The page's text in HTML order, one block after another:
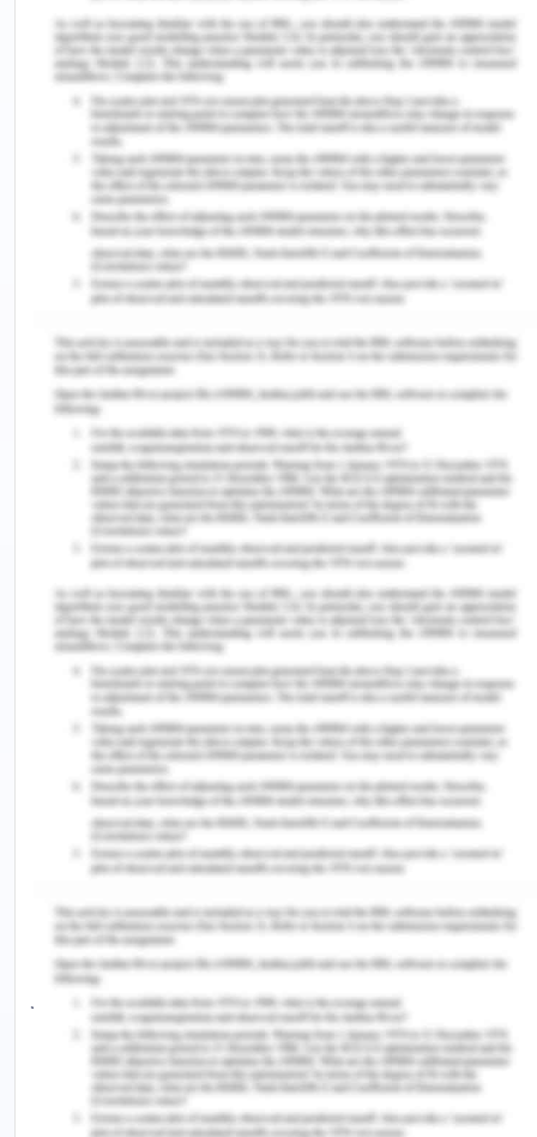
Antarctic Treaty Scheme (ATS) is imbued with
Antarctica's romantic environmental image of a
rugged forest that just requires to be left alone to
be preserved[4].
The UNFCCC regulating the Antarctic Treaty
Structure and climate change could be interpreted
as multi-treaty systems located within a
hierarchical framework of the Antarctic and
Southern Oceans. The Theoretical Mechanisms of
Cooperation Theory (CSC Theory) offers a basis
for the study of moral changes within a dynamic
system. Both also found the robustness of the
system a concern over performance. This goes
counter to an expectation inherent in the Paris
Agreement – that when the threat of climate
change becomes greater, commitment
(maximizing efficiency) would grow. The possibility
of prioritizing systemic robustness over efficacy is,
in the end, a lack of significance for ATS[5].
Antarctica provides a structure for extraordinary
governance. The extension of primary bodies of
authority and territoriality required a separate
level of localization from a foreign culture,
establishing region-specific traditions and
identities. To maintain stability it was not
exclusive practice of authority. This dilemma
contributed to the Antarctic Treaties halting
jurisdiction negotiations, and pursuing practices
that could satisfy various authority
understandings. Scientific studies and
conservation of the atmosphere established the
avenue that strengthened the Pact, enhancing its